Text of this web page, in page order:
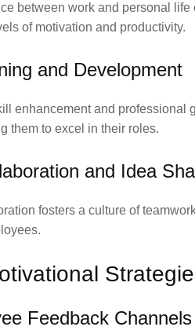
between work and personal
of motivation and productivity.
and Development
enhancement and professional
them to excel in their roles.
and Idea
fosters a culture of
Feedback Channels